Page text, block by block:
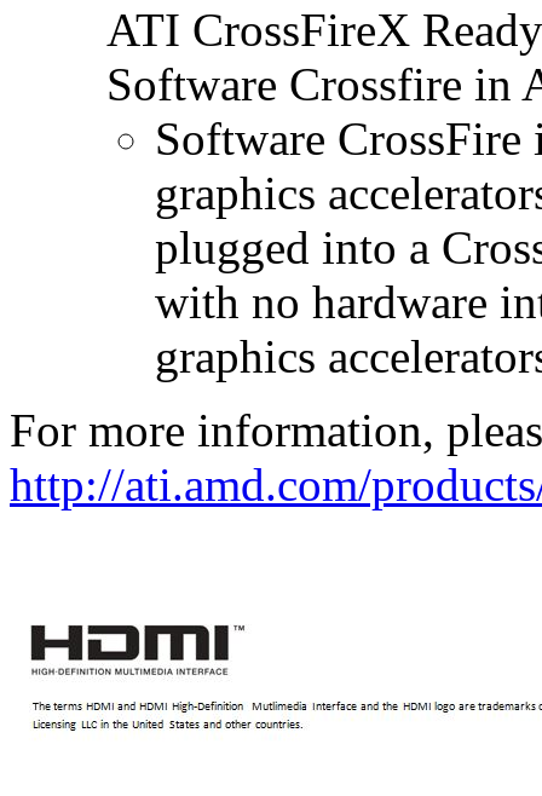
ATI CrossFireX
Software Crossfire
Software
graphics
plugged into a
with no hardware
graphics
For more information,
http://ati.amd.com/